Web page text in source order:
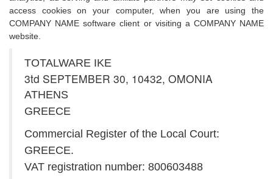
access cookies on your computer, when you are using the
COMPANY NAME software client or visiting a COMPANY NAME
website.
TOTALWARE IKE
3td SEPTEMBER 30, 10432, OMONIA
ATHENS
GREECE
Commercial Register of the Local Court:
GREECE.
VAT registration number: 800603488